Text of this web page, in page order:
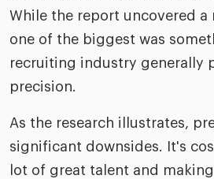
rise of the
in the AI-
workplace
report
Cielo
While the report uncovered a
one of the biggest was
recruiting industry generally
precision.
As the research illustrates,
significant downsides. It's
lot of great talent and